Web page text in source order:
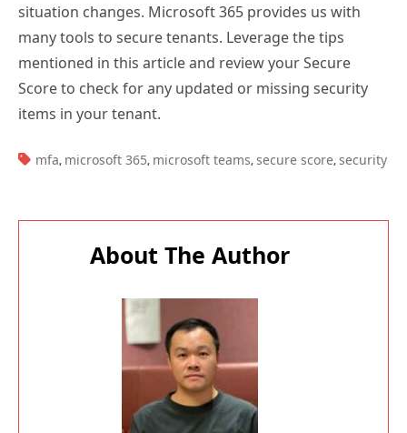
situation changes. Microsoft 365 provides us with
many tools to secure tenants. Leverage the tips
mentioned in this article and review your Secure
Score to check for any updated or missing security
items in your tenant.
TAGS:
mfa, microsoft 365, microsoft teams, secure score, security
About The Author